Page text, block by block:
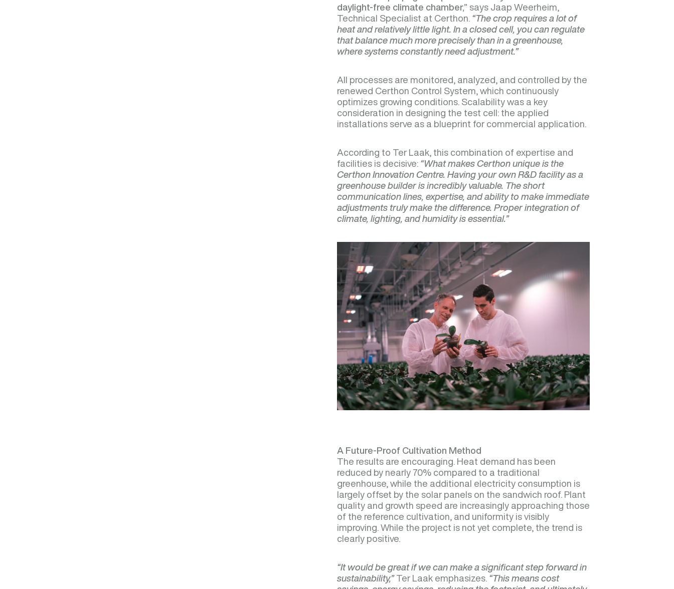
daylight-free climate chamber,” says Jaap Weerheim,
Technical Specialist at Certhon.“The crop requires a lot of
heat and relatively little light. In a closed cell, you can regulate
that balance much more precisely than in a greenhouse,
where systems constantly need adjustment.”
All processes are monitored, analyzed, and controlled by the
renewed Certhon Control System, which continuously
optimizes growing conditions. Scalability was a key
consideration in designing the test cell: the applied
installations serve as a blueprint for commercial application.
According to Ter Laak, this combination of expertise and
facilities is decisive:“What makes Certhon unique is the
Certhon Innovation Centre. Having your own R&D facility as a
greenhouse builder is incredibly valuable. The short
communication lines, expertise, and ability to make immediate
adjustments truly make the difference. Proper integration of
climate, lighting, and humidity is essential.”
A Future-Proof Cultivation Method
The results are encouraging. Heat demand has been
reduced by nearly 70% compared to a traditional
greenhouse, while the additional electricity consumption is
largely offset by the solar panels on the sandwich roof. Plant
quality and growth speed are increasingly approaching those
of the reference cultivation, and uniformity is visibly
improving. While the project is not yet complete, the trend is
clearly positive.
“It would be great if we can make a significant step forward in
sustainability,”Ter Laak emphasizes.“This means cost